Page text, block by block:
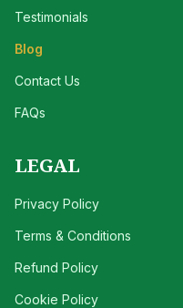
Testimonials
Blog
Contact Us
FAQs
LEGAL
Privacy Policy
Terms & Conditions
Refund Policy
Cookie Policy